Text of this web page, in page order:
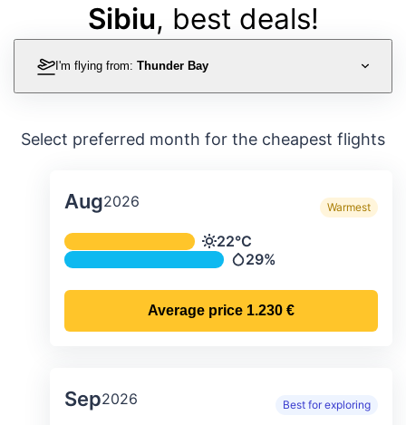
Sibiu, best deals!
I'm flying from: Thunder Bay
Select preferred month for the cheapest flights
Aug2026 Warmest
Average monthly temperature &
Temperature
22°C
Precipitation
29%
Average price 1.230 €
Sep2026 Best for exploring